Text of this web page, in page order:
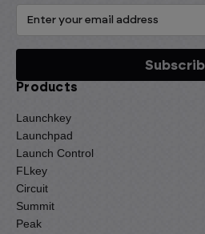
Products
Launchkey
Launchpad
Launch Control
FLkey
Circuit
Summit
Peak